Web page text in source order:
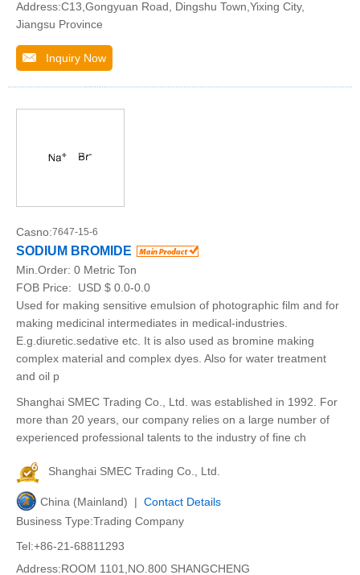
Address:C13,Gongyuan Road, Dingshu Town,Yixing City,
Jiangsu Province
Inquiry Now
Casno:7647-15-6
SODIUM BROMIDE
Min.Order: 0 Metric Ton
FOB Price:
USD $ 0.0-0.0
Used for making sensitive emulsion of photographic film and for
making medicinal intermediates in medical-industries.
E.g.diuretic.sedative etc. It is also used as bromine making
complex material and complex dyes. Also for water treatment
and oil p
Shanghai SMEC Trading Co., Ltd. was established in 1992. For
more than 20 years, our company relies on a large number of
experienced professional talents to the industry of fine ch
Shanghai SMEC Trading Co., Ltd.
China (Mainland) | Contact Details
Business Type:Trading Company
Tel:+86-21-68811293
Address:ROOM 1101,NO.800 SHANGCHENG